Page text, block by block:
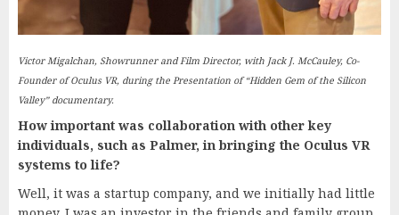
Victor Migalchan, Showrunner and Film Director, with Jack J. McCauley, Co-
Founder of Oculus VR, during the Presentation of “Hidden Gem of the Silicon
Valley” documentary.
How important was collaboration with other key
individuals, such as Palmer, in bringing the Oculus VR
systems to life?
Well, it was a startup company, and we initially had little